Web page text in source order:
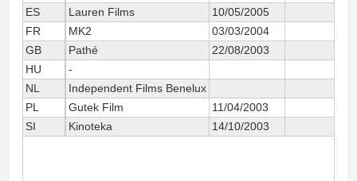
ES
Lauren Films 10/05/2005
FR
MK2 03/03/2004
GB
Pathé
22/08/2003
HU
-
NL
Independent Films Benelux
PL
Gutek Film 11/04/2003
SI
Kinoteka 14/10/2003